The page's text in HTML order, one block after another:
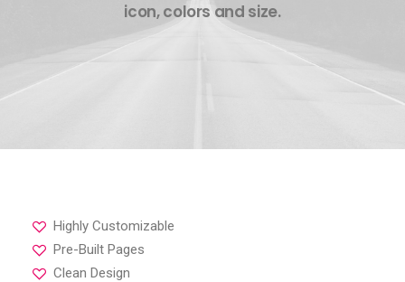
icon, colors and size.
Highly Customizable
Pre-Built Pages
Clean Design